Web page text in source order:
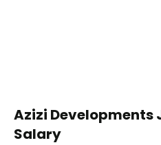
Azizi Developments
Salary